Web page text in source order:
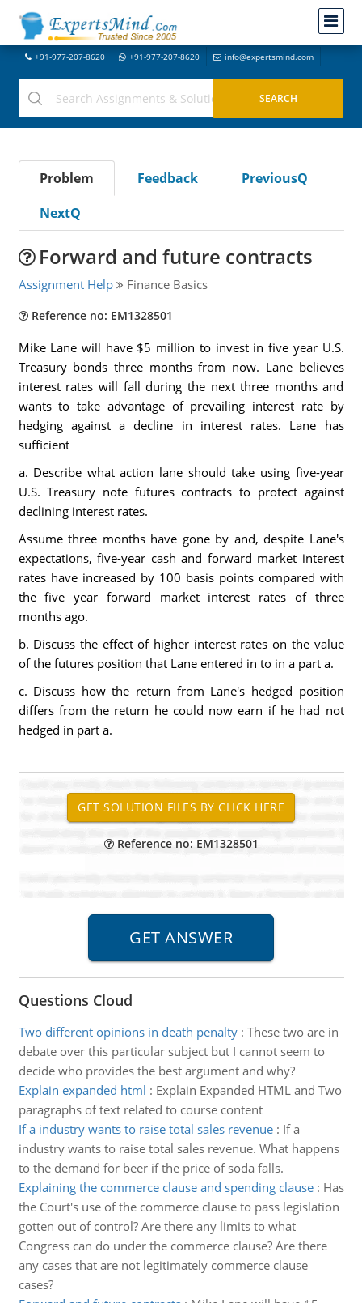
+91-977-207-8620 +91-977-207-8620 info@expertsmind.com
Problem Feedback
PreviousQ
NextQ
Forward and future contracts
Assignment Help Finance Basics
Reference no: EM1328501
Mike Lane will have $5 million to invest in five year U.S.
Treasury bonds three months from now. Lane believes
interest rates will fall during the next three months and
wants to take advantage of prevailing interest rate by
hedging against a decline in interest rates. Lane has
sufficient
a. Describe what action lane should take using five-year
U.S. Treasury note futures contracts to protect against
declining interest rates.
Assume three months have gone by and, despite Lane's
expectations, five-year cash and forward market interest
rates have increased by 100 basis points compared with
the five year forward market interest rates of three
months ago.
b. Discuss the effect of higher interest rates on the value
of the futures position that Lane entered in to in a part a.
c. Discuss how the return from Lane's hedged position
differs from the return he could now earn if he had not
hedged in part a.
Reference no: EM1328501
Questions Cloud
Two different opinions in death penalty: These two are in
debate over this particular subject but I cannot seem to
decide who provides the best argument and why?
Explain expanded html : Explain Expanded HTML and Two
paragraphs of text related to course content
If a industry wants to raise total sales revenue: If a
industry wants to raise total sales revenue. What happens
to the demand for beer if the price of soda falls.
Explaining the commerce clause and spending clause: Has
the Court's use of the commerce clause to pass legislation
gotten out of control? Are there any limits to what
Congress can do under the commerce clause? Are there
any cases that are not legitimately commerce clause
cases?